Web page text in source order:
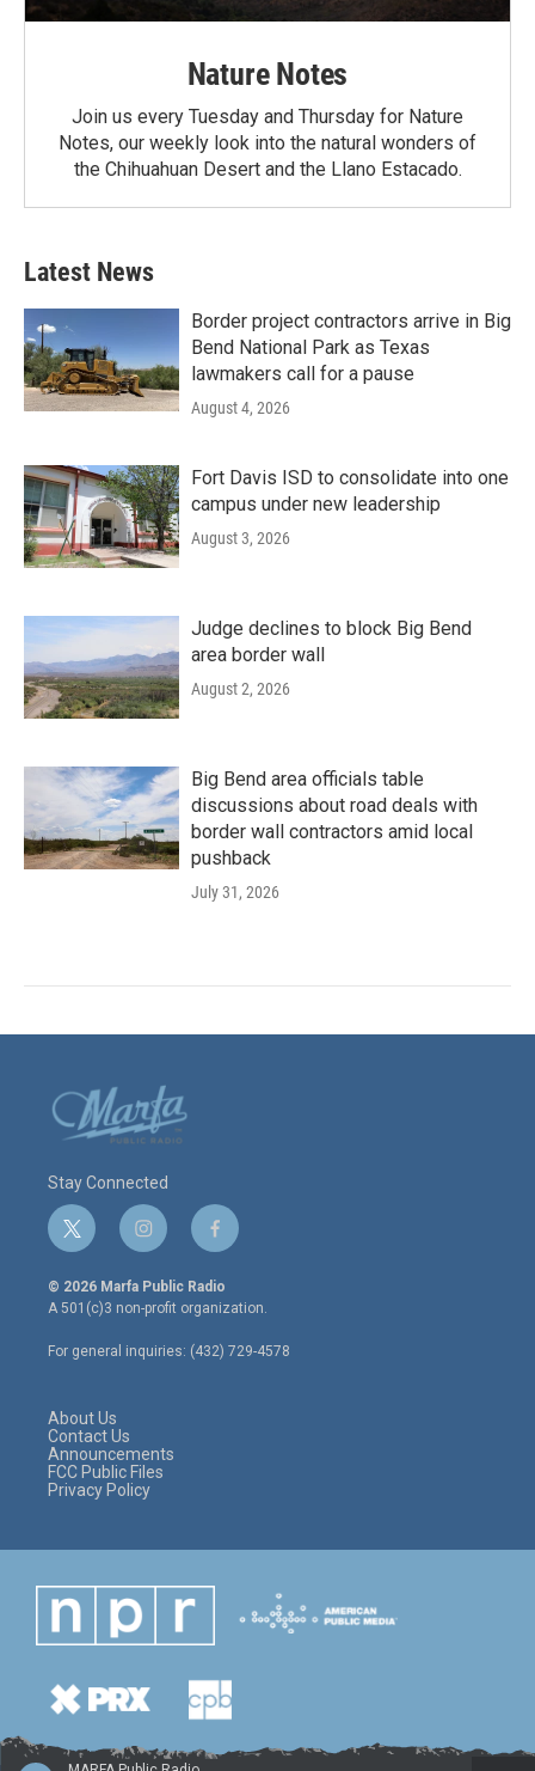
Nature Notes
Join us every Tuesday and Thursday for Nature
Notes, our weekly look into the natural wonders of
the Chihuahuan Desert and the Llano Estacado.
Latest News
Border project contractors arrive in Big
Bend National Park as Texas
lawmakers call for a pause
August 4, 2026
Fort Davis ISD to consolidate into one
campus under new leadership
August 3, 2026
Judge declines to block Big Bend
area border wall
August 2, 2026
Big Bend area officials table
discussions about road deals with
border wall contractors amid local
pushback
July 31, 2026
Stay Connected
t
w
i
t
e
r
i
n
s
t
a
g
r
f
a
c
e
o
o
© 2026 Marfa Public Radio
A 501(c)3 non-profit organization.
For general inquiries: (432) 729-4578
About Us
Contact Us
Announcements
FCC Public Files
Privacy Policy